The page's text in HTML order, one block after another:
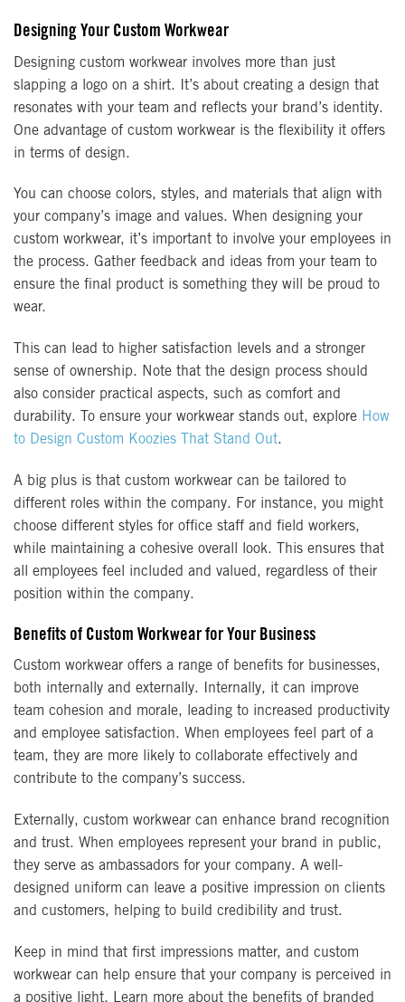
Designing Your Custom Workwear
Designing custom workwear involves more than just
slapping a logo on a shirt. It’s about creating a design that
resonates with your team and reflects your brand’s identity.
One advantage of custom workwear is the flexibility it offers
in terms of design.
You can choose colors, styles, and materials that align with
your company’s image and values. When designing your
custom workwear, it’s important to involve your employees in
the process. Gather feedback and ideas from your team to
ensure the final product is something they will be proud to
wear.
This can lead to higher satisfaction levels and a stronger
sense of ownership. Note that the design process should
also consider practical aspects, such as comfort and
durability. To ensure your workwear stands out, explore How
to Design Custom Koozies That Stand Out.
A big plus is that custom workwear can be tailored to
different roles within the company. For instance, you might
choose different styles for office staff and field workers,
while maintaining a cohesive overall look. This ensures that
all employees feel included and valued, regardless of their
position within the company.
Benefits of Custom Workwear for Your Business
Custom workwear offers a range of benefits for businesses,
both internally and externally. Internally, it can improve
team cohesion and morale, leading to increased productivity
and employee satisfaction. When employees feel part of a
team, they are more likely to collaborate effectively and
contribute to the company’s success.
Externally, custom workwear can enhance brand recognition
and trust. When employees represent your brand in public,
they serve as ambassadors for your company. A well-
designed uniform can leave a positive impression on clients
and customers, helping to build credibility and trust.
Keep in mind that first impressions matter, and custom
workwear can help ensure that your company is perceived in
a positive light. Learn more about the benefits of branded